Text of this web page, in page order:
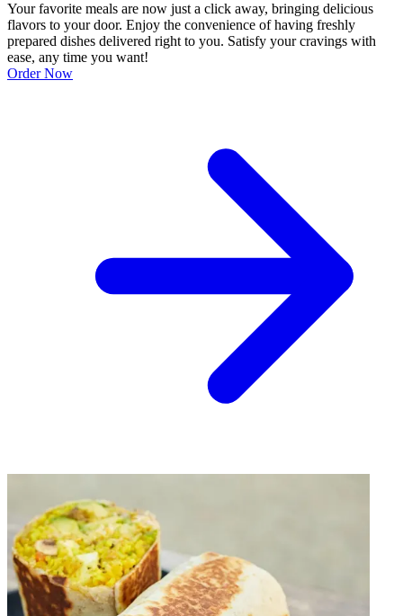
Your favorite meals are now just a click away, bringing delicious
flavors to your door. Enjoy the convenience of having freshly
prepared dishes delivered right to you. Satisfy your cravings with
ease, any time you want!
Order Now